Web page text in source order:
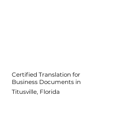
Certified Translation for
Business Documents in
Titusville, Florida